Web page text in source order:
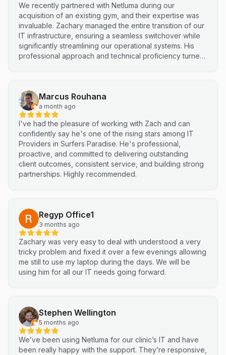
We recently partnered with Netluma during our
acquisition of an existing gym, and their expertise was
invaluable. Zachary managed the entire transition of our
IT infrastructure, ensuring a seamless switchover while
significantly streamlining our operational systems. His
professional approach and technical proficiency turned
Marcus Rouhana
a month ago
I've had the pleasure of working with Zach and can
confidently say he's one of the rising stars among IT
Providers in Surfers Paradise. He's professional,
proactive, and committed to delivering outstanding
client outcomes, consistent service, and building strong
partnerships. Highly recommended.
Regyp Office1
3 months ago
Zachary was very easy to deal with understood a very
tricky problem and fixed it over a few evenings allowing
me still to use my laptop during the days. We will be
using him for all our IT needs going forward.
Stephen Wellington
5 months ago
We’ve been using Netluma for our clinic’s IT and have
been really happy with the support. They’re responsive,